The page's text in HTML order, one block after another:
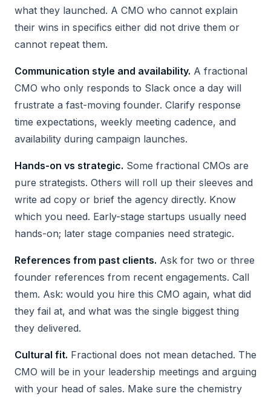
what they launched. A CMO who cannot explain
their wins in specifics either did not drive them or
cannot repeat them.
Communication style and availability. A fractional
CMO who only responds to Slack once a day will
frustrate a fast-moving founder. Clarify response
time expectations, weekly meeting cadence, and
availability during campaign launches.
Hands-on vs strategic. Some fractional CMOs are
pure strategists. Others will roll up their sleeves and
write ad copy or brief the agency directly. Know
which you need. Early-stage startups usually need
hands-on; later stage companies need strategic.
References from past clients. Ask for two or three
founder references from recent engagements. Call
them. Ask: would you hire this CMO again, what did
they fail at, and what was the single biggest thing
they delivered.
Cultural fit. Fractional does not mean detached. The
CMO will be in your leadership meetings and arguing
with your head of sales. Make sure the chemistry